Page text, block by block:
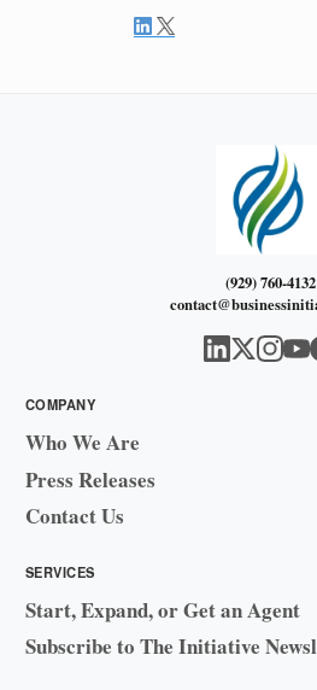
(929) 760-4132
COMPANY
Who We Are
Press Releases
Contact Us
SERVICES
Start, Expand, or Get an Agent
Subscribe to The Initiative